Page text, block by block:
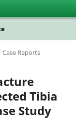
Case Reports
Tibia
Study